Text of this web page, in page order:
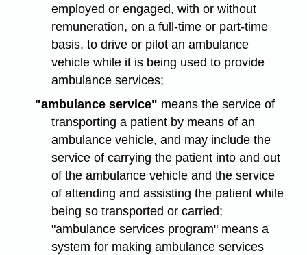
employed or engaged, with or without
remuneration, on a full-time or part-time
basis, to drive or pilot an ambulance
vehicle while it is being used to provide
ambulance services;
"ambulance service" means the service of
transporting a patient by means of an
ambulance vehicle, and may include the
service of carrying the patient into and out
of the ambulance vehicle and the service
of attending and assisting the patient while
being so transported or carried;
"ambulance services program" means a
system for making ambulance services